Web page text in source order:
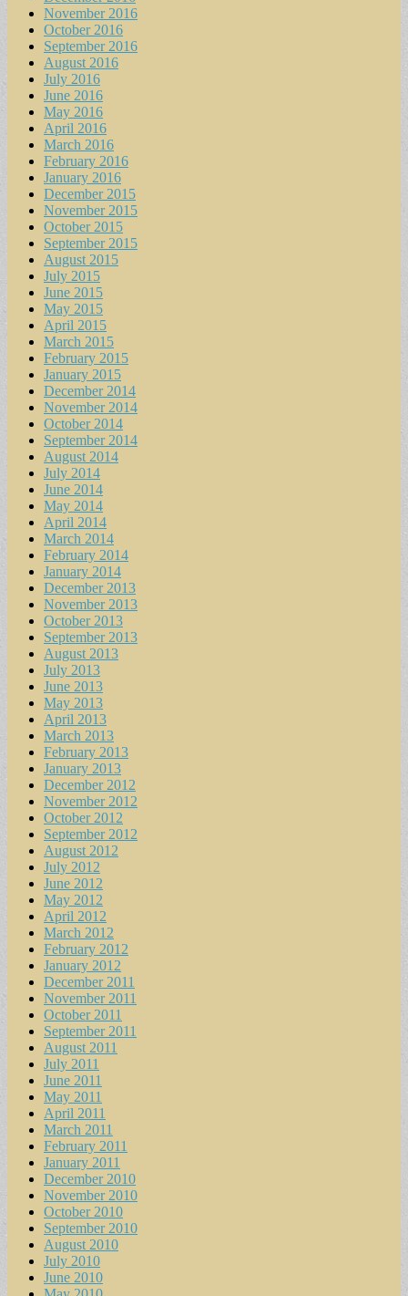
November 2016
October 2016
September 2016
August 2016
July 2016
June 2016
May 2016
April 2016
March 2016
February 2016
January 2016
December 2015
November 2015
October 2015
September 2015
August 2015
July 2015
June 2015
May 2015
April 2015
March 2015
February 2015
January 2015
December 2014
November 2014
October 2014
September 2014
August 2014
July 2014
June 2014
May 2014
April 2014
March 2014
February 2014
January 2014
December 2013
November 2013
October 2013
September 2013
August 2013
July 2013
June 2013
May 2013
April 2013
March 2013
February 2013
January 2013
December 2012
November 2012
October 2012
September 2012
August 2012
July 2012
June 2012
May 2012
April 2012
March 2012
February 2012
January 2012
December 2011
November 2011
October 2011
September 2011
August 2011
July 2011
June 2011
May 2011
April 2011
March 2011
February 2011
January 2011
December 2010
November 2010
October 2010
September 2010
August 2010
July 2010
June 2010